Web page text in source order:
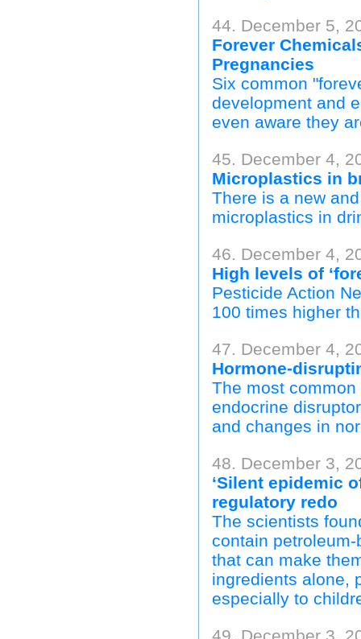
44. December 5,
Forever
Pregnancies
Six common
development and
even aware they
45. December 4,
Microplastics in
There is a new
microplastics in
46. December 4,
High levels of
Pesticide Action
100 times higher
47. December 4,
Hormone-
The most
endocrine
and changes in
48. December 3,
‘Silent epidemic
regulatory redo
The scientists
contain
that can make
ingredients alone,
especially to